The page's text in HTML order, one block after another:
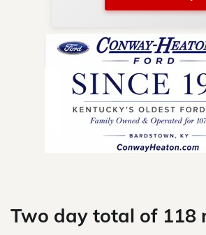
Two day total of 118